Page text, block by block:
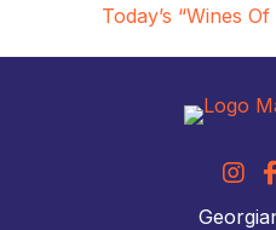
Today’s “Wines